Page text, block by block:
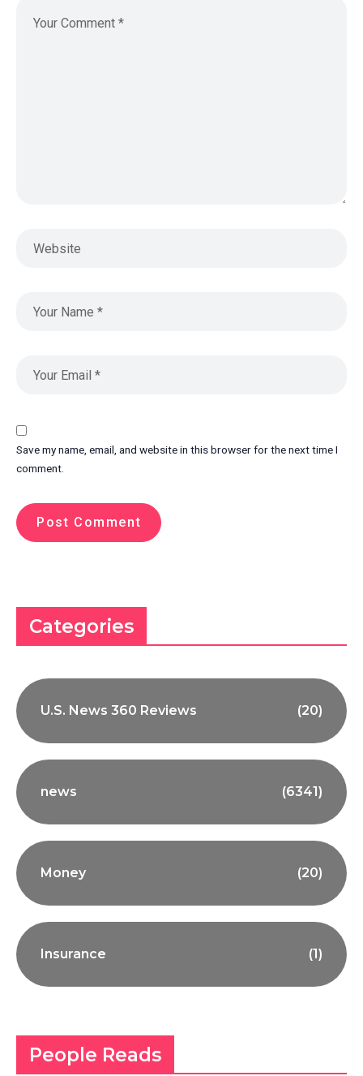
Save my name, email, and website in this browser for the next time I
comment.
Categories
U.S. News 360 Reviews (20)
news (6341)
Money (20)
Insurance (1)
People Reads